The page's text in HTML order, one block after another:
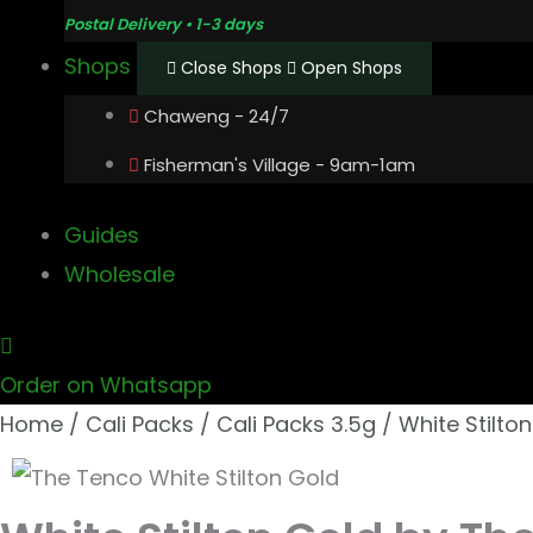
Postal Delivery • 1-3 days
Shops Close Shops Open Shops
Chaweng - 24/7
Fisherman's Village - 9am-1am
Guides
Wholesale
Order on Whatsapp
Home / Cali Packs / Cali Packs 3.5g / White